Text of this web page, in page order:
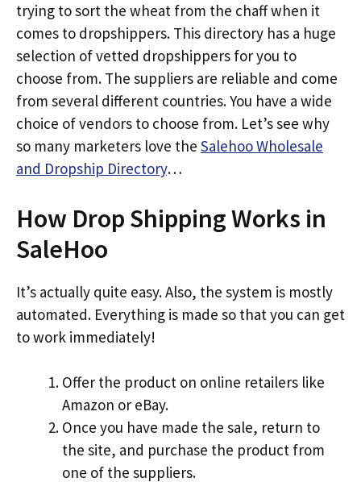
trying to sort the wheat from the chaff when it
comes to dropshippers. This directory has a huge
selection of vetted dropshippers for you to
choose from. The suppliers are reliable and come
from several different countries. You have a wide
choice of vendors to choose from. Let’s see why
so many marketers love the Salehoo Wholesale
and Dropship Directory…
How Drop Shipping Works in
SaleHoo
It’s actually quite easy. Also, the system is mostly
automated. Everything is made so that you can get
to work immediately!
Offer the product on online retailers like
Amazon or eBay.
Once you have made the sale, return to
the site, and purchase the product from
one of the suppliers.